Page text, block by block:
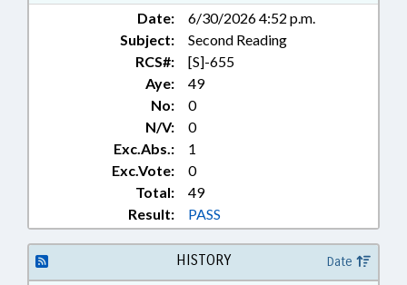
Date:
6/30/2026 4:52 p.m.
Subject:
Second Reading
RCS#:
[S]-655
Aye:
49
No:
0
N/V:
0
Exc.Abs.:
1
Exc.Vote:
0
Total:
49
Result:
PASS
HISTORY Date